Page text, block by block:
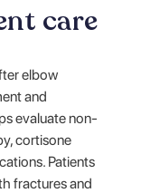
care
elbow
and
evaluate non-
cortisone
Patients
fractures and